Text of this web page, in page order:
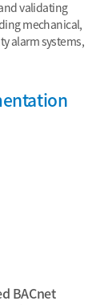
validating
mechanical,
alarm systems,
BACnet